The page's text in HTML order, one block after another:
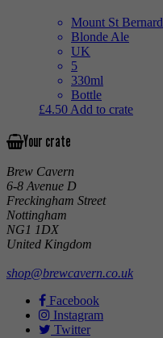
Mount St Bernard
Blonde Ale
UK
5
330ml
Bottle
£4.50 Add to crate
Your crate
Brew Cavern
6-8 Avenue D
Freckingham Street
Nottingham
NG1 1DX
United Kingdom
shop@brewcavern.co.uk
Facebook
Instagram
Twitter